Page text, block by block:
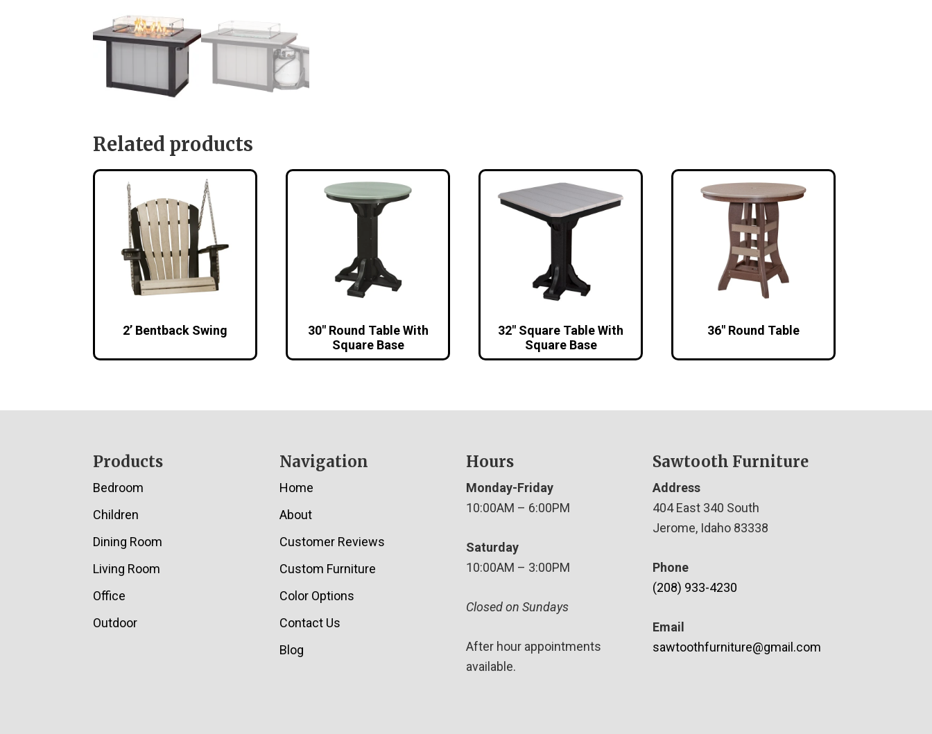
Related products
2’ Bentback Swing
30″ Round Table With
Square Base
32″ Square Table With
Square Base
36″ Round Table
Products
Bedroom
Children
Dining Room
Living Room
Office
Outdoor
Navigation
Home
About
Customer Reviews
Custom Furniture
Color Options
Contact Us
Blog
Hours
Monday-Friday
10:00AM – 6:00PM
Saturday
10:00AM – 3:00PM
Closed on Sundays
After hour appointments
available.
Sawtooth Furniture
Address
404 East 340 South
Jerome, Idaho 83338
Phone
(208) 933-4230
Email
sawtoothfurniture@gmail.com